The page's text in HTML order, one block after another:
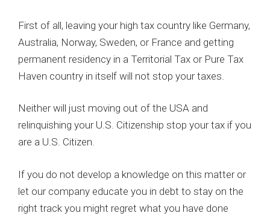
First of all, leaving your high tax country like Germany,
Australia, Norway, Sweden, or France and getting
permanent residency in a Territorial Tax or Pure Tax
Haven country in itself will not stop your taxes.
Neither will just moving out of the USA and
relinquishing your U.S. Citizenship stop your tax if you
are a U.S. Citizen.
If you do not develop a knowledge on this matter or
let our company educate you in debt to stay on the
right track you might regret what you have done